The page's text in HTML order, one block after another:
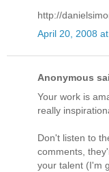
http://
April 20, 2008
Anonymous
Your work is
really
Don't listen to
comments,
your talent (I'm